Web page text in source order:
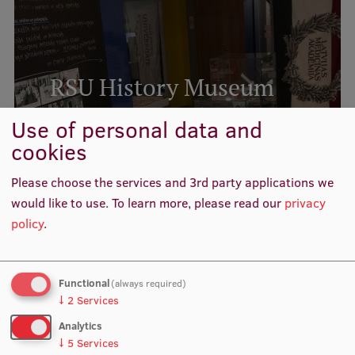
Institutes and Laboratories
Research Data Management
Council of the Institute
RSU Research Portal
Research Impact
Scientific Priorities
Doctoral School
International Cooperation
Research Services
Research Projects
RSU History Museum
READ MORE
Related news
Use of personal data and
cookies
Please choose the services and 3rd party applications we
would like to use.To learn more, please read our privacy
policy.
Functional(always required)
↓ 2 Services
Analytics
↓ 5 Services